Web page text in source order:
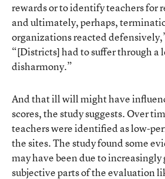
rewards or to identify teachers for
and ultimately, perhaps,
organizations reacted
“[Districts] had to suffer through a
disharmony.”
And that ill will might have
scores, the study suggests. Over
teachers were identified as low-
the sites. The study found some
may have been due to increasingly
subjective parts of the evaluation